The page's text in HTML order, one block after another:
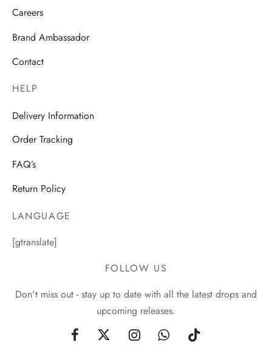
Careers
Brand Ambassador
Contact
HELP
Delivery Information
Order Tracking
FAQ’s
Return Policy
LANGUAGE
[gtranslate]
FOLLOW US
Don't miss out - stay up to date with all the latest drops and
upcoming releases.